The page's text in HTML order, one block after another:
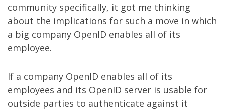
community specifically, it got me thinking
about the implications for such a move in which
a big company OpenID enables all of its
employee.
If a company OpenID enables all of its
employees and its OpenID server is usable for
outside parties to authenticate against it